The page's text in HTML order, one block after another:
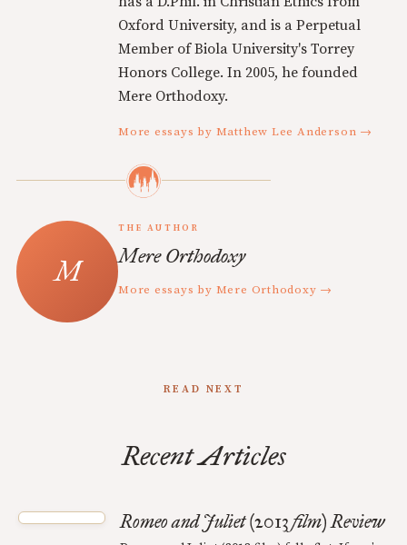
Oxford University, and is a Perpetual
Member of Biola University's Torrey
Honors College. In 2005, he founded
Mere Orthodoxy.
More essays by Matthew Lee Anderson →
THE AUTHOR
Mere Orthodoxy
More essays by Mere Orthodoxy →
READ NEXT
Recent Articles
Romeo and Juliet (2013 film) Review